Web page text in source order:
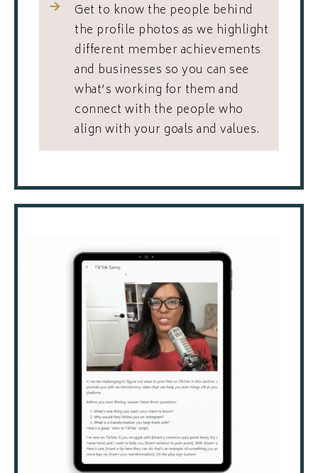
Get to know the people behind
the profile photos as we highlight
different member achievements
and businesses so you can see
what’s working for them and
connect with the people who
align with your goals and values.